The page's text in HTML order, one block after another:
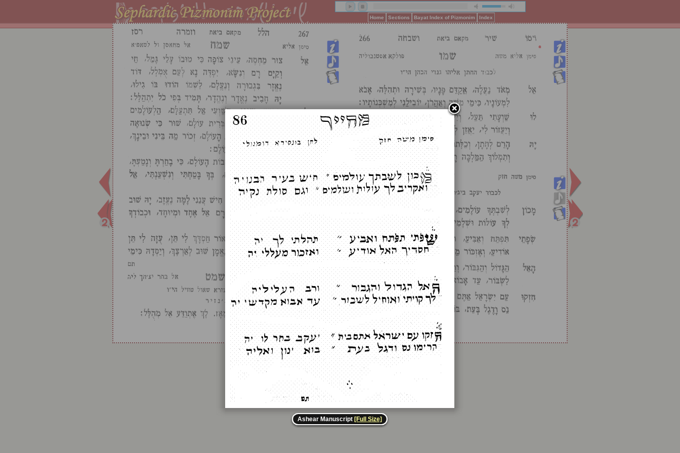
Home Sections Bayat Index of Pizmonim Index
Ashear Manuscript [Full Size]